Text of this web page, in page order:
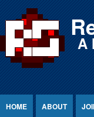
Jump to Content
A
HOME ABOUT